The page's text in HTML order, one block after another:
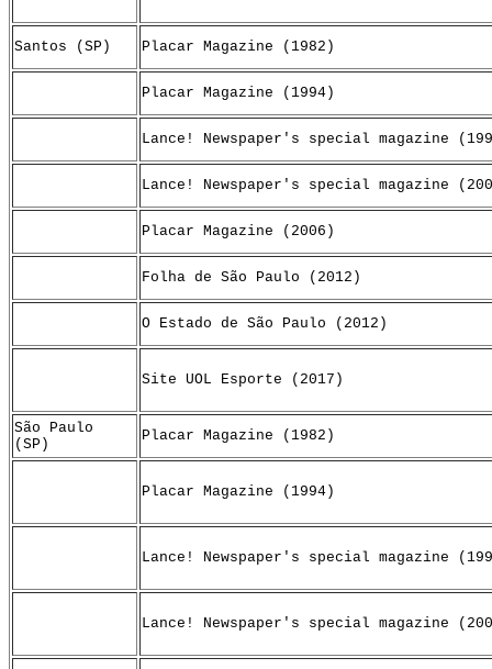
Santos (SP) Placar Magazine (1982)
Placar Magazine (1994)
Lance! Newspaper's special magazine
Lance! Newspaper's special magazine
Placar Magazine (2006)
Folha de São Paulo (2012)
O Estado de São Paulo (2012)
Site UOL Esporte (2017)
São Paulo
(SP)
Placar Magazine (1982)
Placar Magazine (1994)
Lance! Newspaper's special magazine
Lance! Newspaper's special magazine